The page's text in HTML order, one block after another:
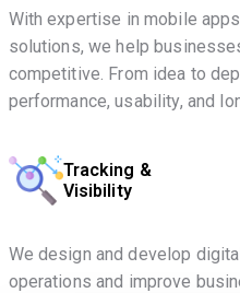
With expertise in mobile
solutions, we help
competitive. From idea to
performance, usability, and
Tracking &
Visibility
We design and develop
operations and improve